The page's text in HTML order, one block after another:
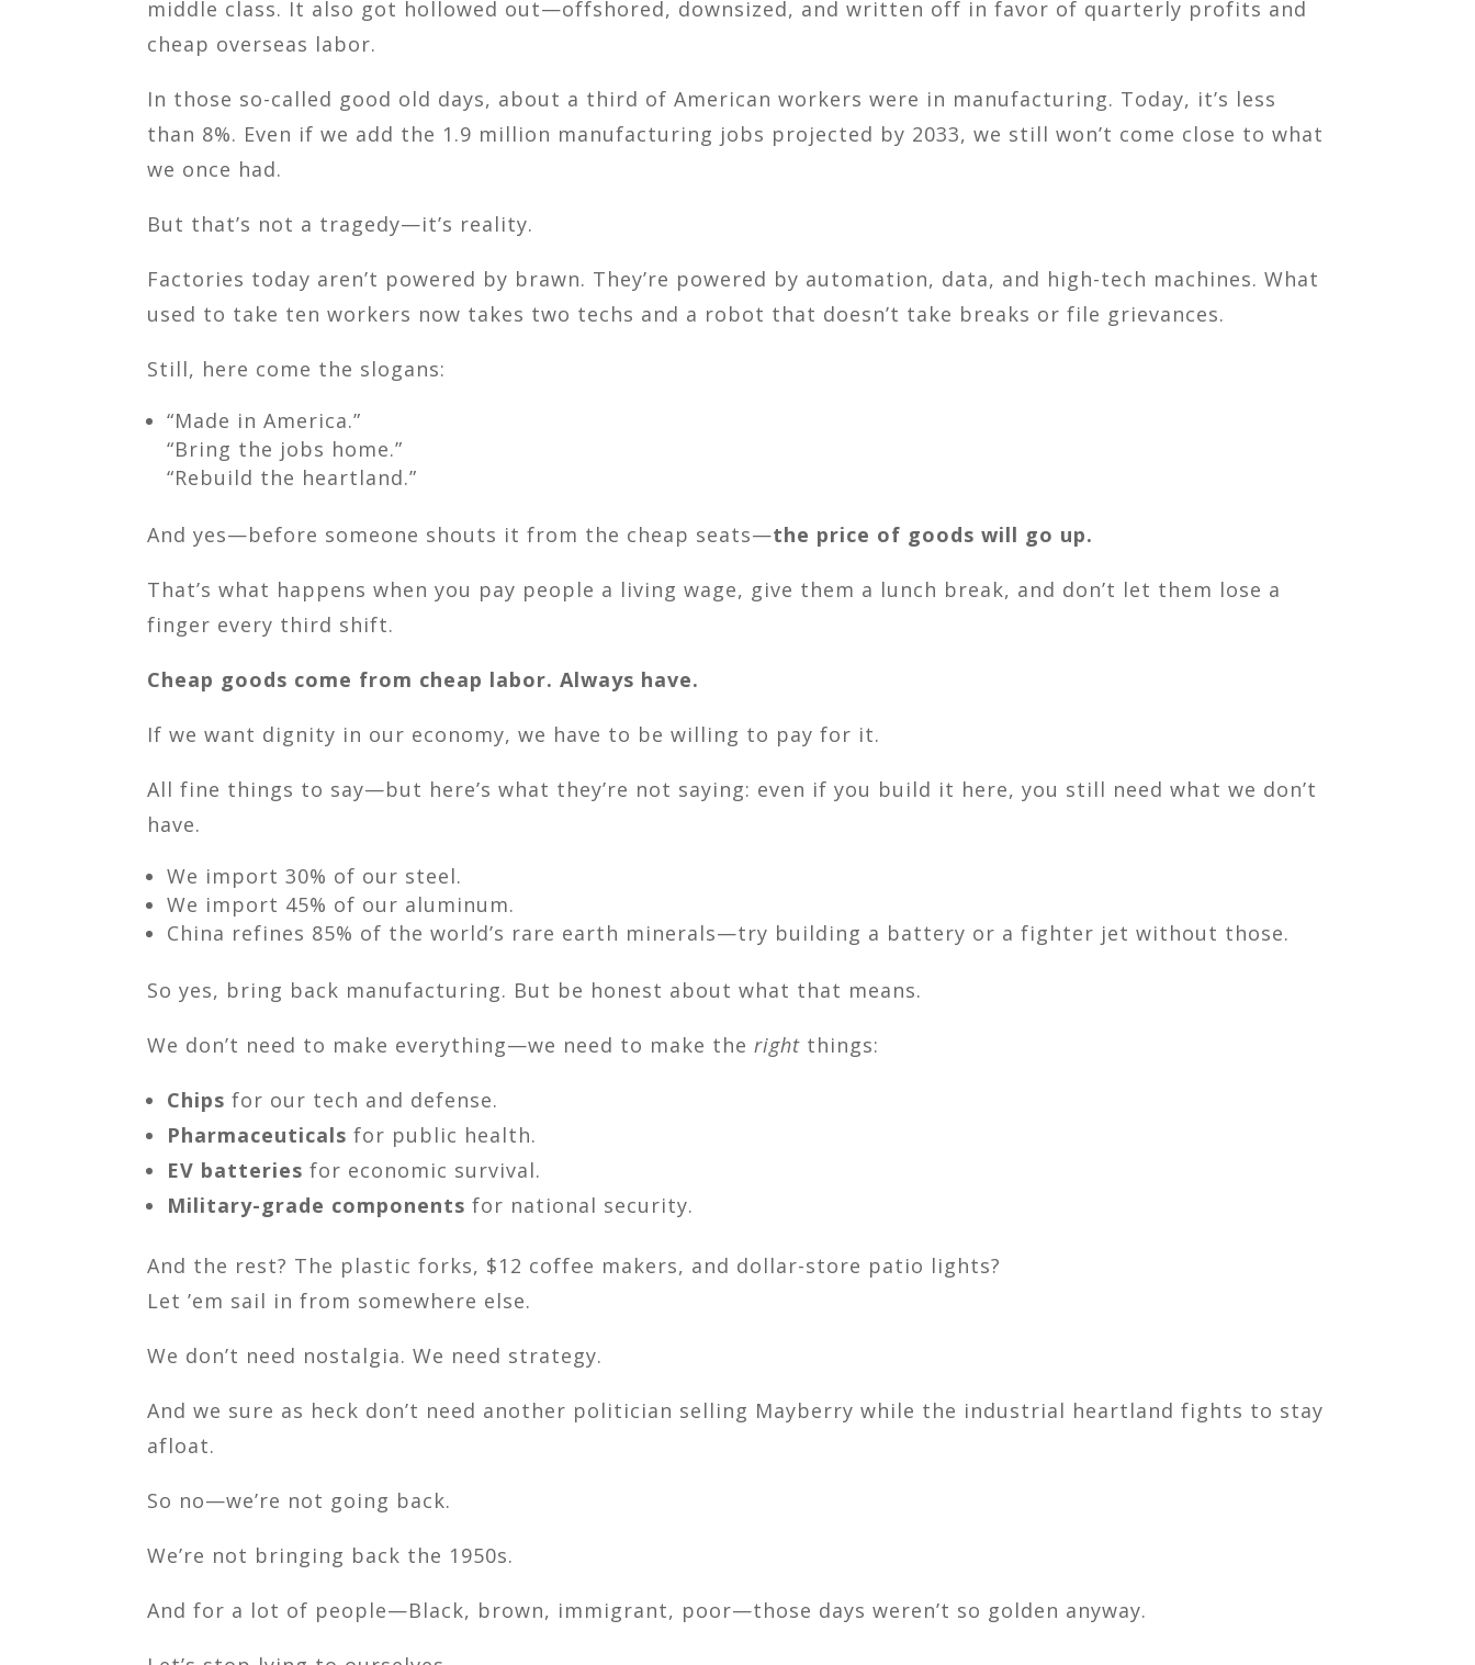
middle class. It also got hollowed out—offshored, downsized, and written off in favor of quarterly profits and
cheap overseas labor.
In those so-called good old days, about a third of American workers were in manufacturing. Today, it’s less
than 8%. Even if we add the 1.9 million manufacturing jobs projected by 2033, we still won’t come close to what
we once had.
But that’s not a tragedy—it’s reality.
Factories today aren’t powered by brawn. They’re powered by automation, data, and high-tech machines. What
used to take ten workers now takes two techs and a robot that doesn’t take breaks or file grievances.
Still, here come the slogans:
“Made in America.”
“Bring the jobs home.”
“Rebuild the heartland.”
And yes—before someone shouts it from the cheap seats—the price of goods will go up.
That’s what happens when you pay people a living wage, give them a lunch break, and don’t let them lose a
finger every third shift.
Cheap goods come from cheap labor. Always have.
If we want dignity in our economy, we have to be willing to pay for it.
All fine things to say—but here’s what they’re not saying: even if you build it here, you still need what we don’t
have.
We import 30% of our steel.
We import 45% of our aluminum.
China refines 85% of the world’s rare earth minerals—try building a battery or a fighter jet without those.
So yes, bring back manufacturing. But be honest about what that means.
We don’t need to make everything—we need to make theright things:
Chips for our tech and defense.
Pharmaceuticals for public health.
EV batteries for economic survival.
Military-grade components for national security.
And the rest? The plastic forks, $12 coffee makers, and dollar-store patio lights?
Let ’em sail in from somewhere else.
We don’t need nostalgia. We need strategy.
And we sure as heck don’t need another politician selling Mayberry while the industrial heartland fights to stay
afloat.
So no—we’re not going back.
We’re not bringing back the 1950s.
And for a lot of people—Black, brown, immigrant, poor—those days weren’t so golden anyway.